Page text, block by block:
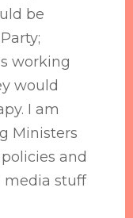
be
working
would
I am
Ministers
and
media stuff